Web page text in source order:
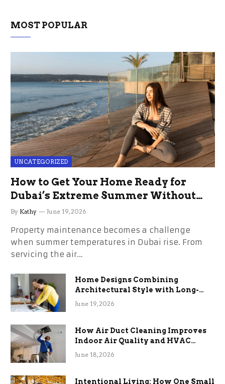
MOST POPULAR
UNCATEGORIZED
How to Get Your Home Ready for
Dubai’s Extreme Summer Without
the Stress
By Kathy June 19, 2026
Property maintenance becomes a challenge
when summer temperatures in Dubai rise. From
servicing the air…
Home Designs Combining
Architectural Style with Long-
Term Functional Benefits
June 19, 2026
How Air Duct Cleaning Improves
Indoor Air Quality and HVAC
Efficiency
June 18, 2026
Intentional Living: How One Small